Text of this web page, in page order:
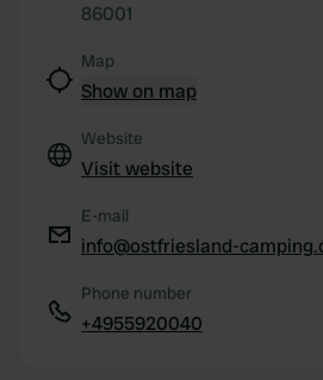
86001
Map
Show on map
Website
Visit website
E-mail
info@ostfriesland-
Phone number
+4955920040